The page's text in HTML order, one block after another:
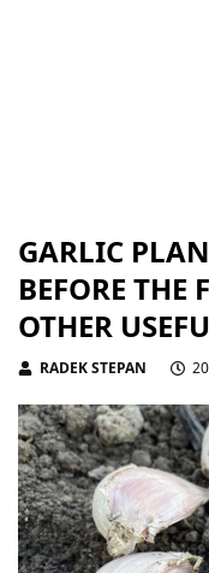
GARLIC
BEFORE THE
OTHER
RADEK STEPAN